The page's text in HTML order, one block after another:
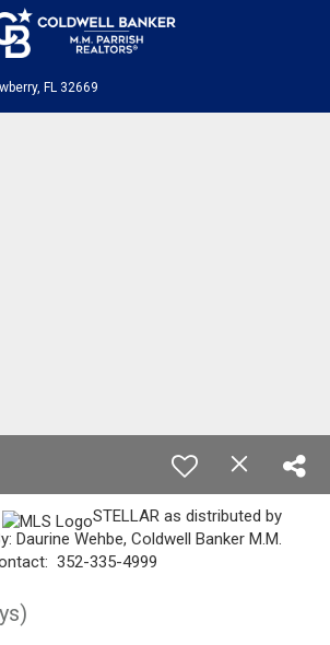
FL 32669
STELLAR as distributed by
Daurine Wehbe, Coldwell Banker M.M.
352-335-4999